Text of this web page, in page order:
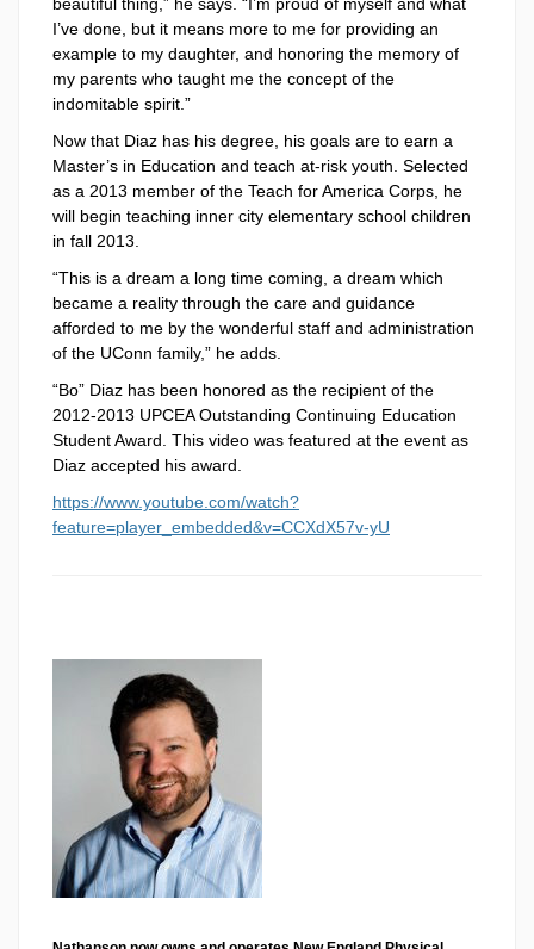
I’ve done, but it means more to me for providing an
example to my daughter, and honoring the memory of
my parents who taught me the concept of the
indomitable spirit.”
Now that Diaz has his degree, his goals are to earn a
Master’s in Education and teach at-risk youth. Selected
as a 2013 member of the Teach for America Corps, he
will begin teaching inner city elementary school children
in fall 2013.
“This is a dream a long time coming, a dream which
became a reality through the care and guidance
afforded to me by the wonderful staff and administration
of the UConn family,” he adds.
“Bo” Diaz has been honored as the recipient of the
2012-2013 UPCEA Outstanding Continuing Education
Student Award. This video was featured at the event as
Diaz accepted his award.
https://www.youtube.com/watch?
feature=player_embedded&v=CCXdX57v-yU